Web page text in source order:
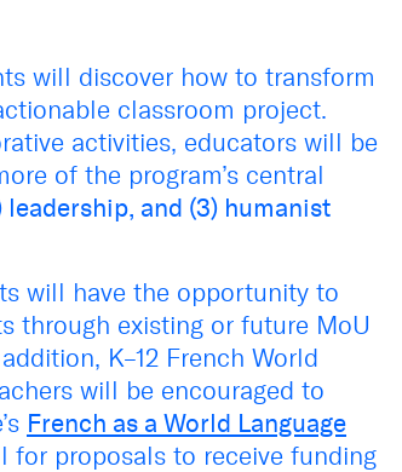
will discover how to transform
classroom project.
activities, educators will be
of the program’s central
and (3) humanist
will have the opportunity to
through existing or future MoU
K–12 French World
will be encouraged to
French as a World Language
for proposals to receive funding